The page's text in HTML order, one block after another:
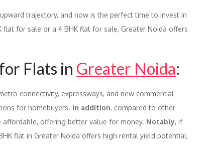
trajectory, and now is the perfect time to invest in
for sale or a 4 BHK flat for sale, Greater Noida offers
Flats in Greater Noida:
connectivity, expressways, and new commercial
for homebuyers. In addition, compared to other
offering better value for money. Notably, if
flat in Greater Noida offers high rental yield potential,